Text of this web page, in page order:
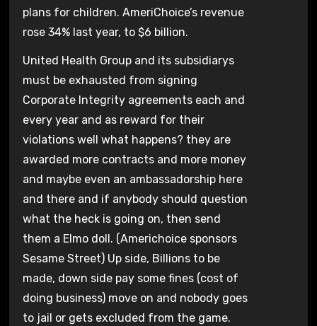
plans for children. AmeriChoice’s revenue
rose 34% last year, to $6 billion.
United Health Group and its subsidiarys
must be exhausted from signing
Corporate Integrity agreements each and
every year and as reward for their
violations well what happens? they are
awarded more contracts and more money
and maybe even an ambassadorship here
and there and if anybody should question
what the heck is going on, then send
them a Elmo doll. (Americhoice sponsors
Sesame Street) Up side, Billions to be
made, down side pay some fines (cost of
doing business) move on and nobody goes
to jail or gets excluded from the game.